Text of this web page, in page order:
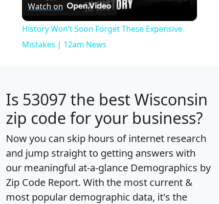
Video
Watch on
History Won’t Soon Forget These Expensive
Mistakes | 12am News
Is 53097 the best Wisconsin
zip code for your business?
Now you can skip hours of internet research
and jump straight to getting answers with
our meaningful at-a-glance Demographics by
Zip Code Report. With the most current &
most popular demographic data, it's the